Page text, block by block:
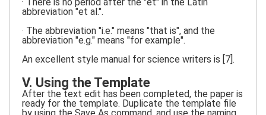
abbreviation "et al.".
· The abbreviation "i.e." means "that is", and the
abbreviation "e.g." means "for example".
An excellent style manual for science writers is [7].
V. Using the Template
After the text edit has been completed, the paper is
ready for the template. Duplicate the template file